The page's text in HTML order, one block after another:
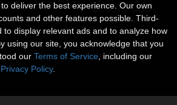
$15.99USD
deliver the best experience. Our own
and other features possible. Third-
to display relevant ads and to analyze how
using our site, you acknowledge that you
our Terms of Service , including our
Privacy Policy.